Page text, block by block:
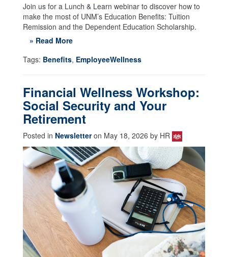
Join us for a Lunch & Learn webinar to discover how to
make the most of UNM’s Education Benefits: Tuition
Remission and the Dependent Education Scholarship.
» Read More
Tags: Benefits, EmployeeWellness
Financial Wellness Workshop:
Social Security and Your
Retirement
Posted in Newsletteron May 18, 2026 by HR